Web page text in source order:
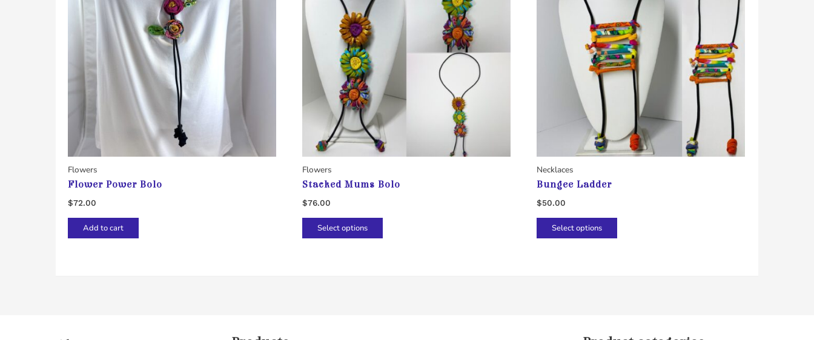
Flowers
Flower Power Bolo
$72.00
Add to cart
Flowers
Stacked Mums Bolo
$76.00
Select options
This
product
Necklaces
Bungee Ladder
$50.00
Select options
This
product